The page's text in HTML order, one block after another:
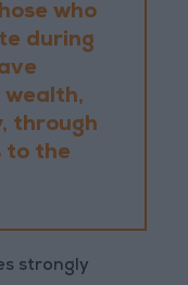
who
during
wealth,
through
to the
strongly